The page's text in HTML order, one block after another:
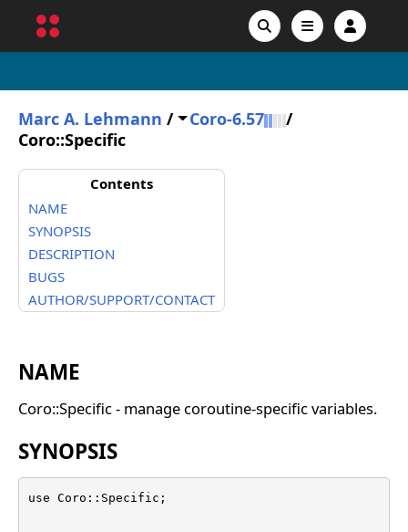
Marc A. Lehmann / Coro-6.57
/
Coro::Specific
Contents
NAME
SYNOPSIS
DESCRIPTION
BUGS
AUTHOR/SUPPORT/CONTACT
NAME
Coro::Specific - manage coroutine-specific variables.
SYNOPSIS
use Coro::Specific;